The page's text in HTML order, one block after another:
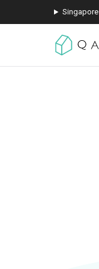
Singapore